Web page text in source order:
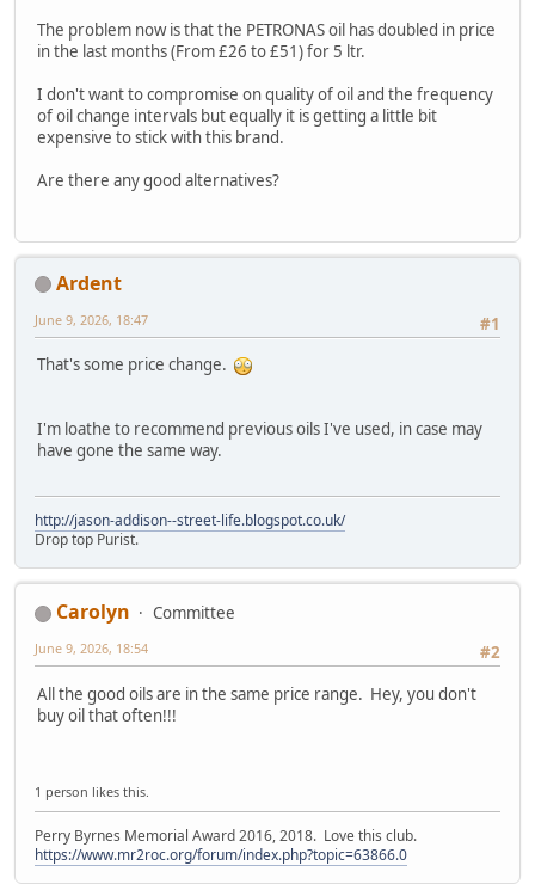
The problem now is that the PETRONAS oil has doubled in price
in the last months (From £26 to £51) for 5 ltr.
I don't want to compromise on quality of oil and the frequency
of oil change intervals but equally it is getting a little bit
expensive to stick with this brand.
Are there any good alternatives?
Ardent
#1
June 9, 2026, 18:47
That's some price change.
I'm loathe to recommend previous oils I've used, in case may
have gone the same way.
http://jason-addison--street-life.blogspot.co.uk/
Drop top Purist.
Carolyn
Committee
#2
June 9, 2026, 18:54
All the good oils are in the same price range. Hey, you don't
buy oil that often!!!
1 person likes this.
Perry Byrnes Memorial Award 2016, 2018. Love this club.
https://www.mr2roc.org/forum/index.php?topic=63866.0